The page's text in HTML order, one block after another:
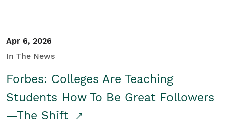
Apr 6, 2026
In The News
Forbes: Colleges Are Teaching
Students How To Be Great Followers
—The Shift